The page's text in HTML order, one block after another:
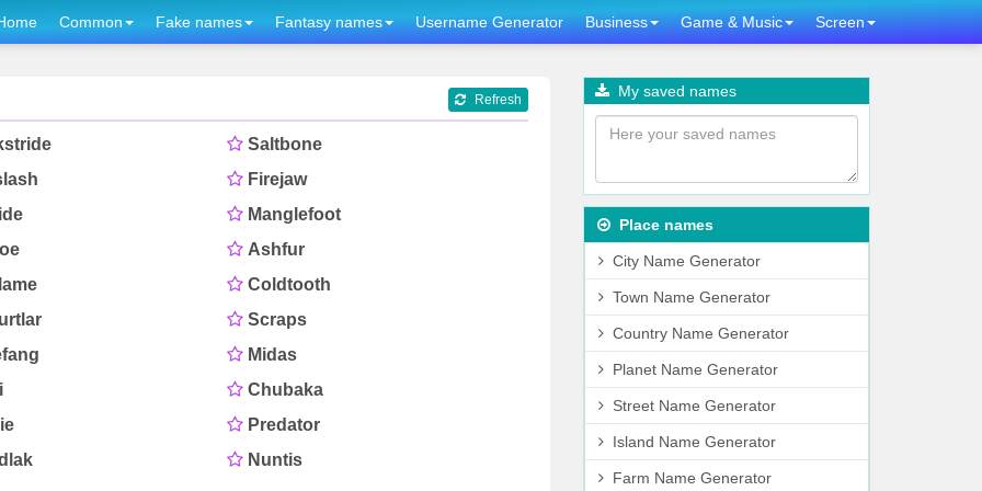
Common Fake names Fantasy names Username Generator Business Game & Music Screen
Refresh
Saltbone
Firejaw
Manglefoot
Ashfur
Coldtooth
Scraps
Midas
Chubaka
Predator
Nuntis
My saved names
Place names
City Name Generator
Town Name Generator
Country Name Generator
Planet Name Generator
Street Name Generator
Island Name Generator
Farm Name Generator